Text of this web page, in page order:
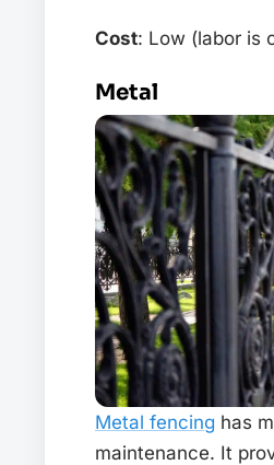
Cost: Low (labor is
Metal
Metal fencing has
maintenance. It